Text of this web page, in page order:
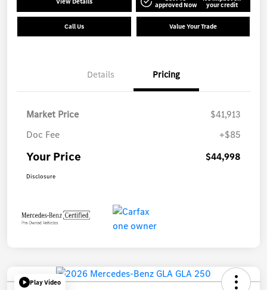
approved Now your credit
Call Us Value Your Trade
Details Pricing
Market Price
$41,913
Doc Fee
+$85
Your Price $44,998
Disclosure
Play Video